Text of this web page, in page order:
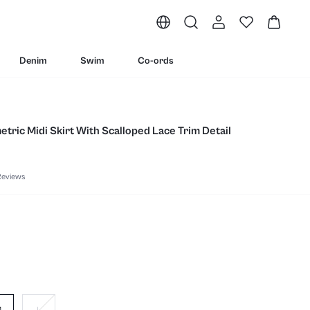
Denim Swim Co-ords
Midi Skirt With Scalloped Lace Trim Detail